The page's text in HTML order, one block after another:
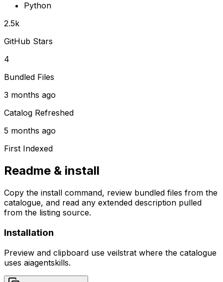
Python
2.5k
GitHub Stars
4
Bundled Files
3 months ago
Catalog Refreshed
5 months ago
First Indexed
Readme & install
Copy the install command, review bundled files from the
catalogue, and read any extended description pulled
from the listing source.
Installation
Preview and clipboard use veilstrat where the catalogue
uses aiagentskills.